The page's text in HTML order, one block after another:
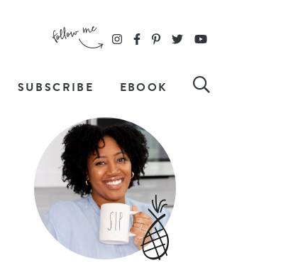
SUBSCRIBE EBOOK